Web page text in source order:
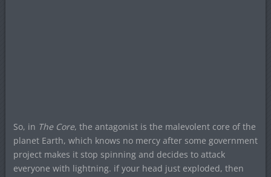
So, in The Core, the antagonist is the malevolent core of the
planet Earth, which knows no mercy after some government
project makes it stop spinning and decides to attack
everyone with lightning. if your head just exploded, then